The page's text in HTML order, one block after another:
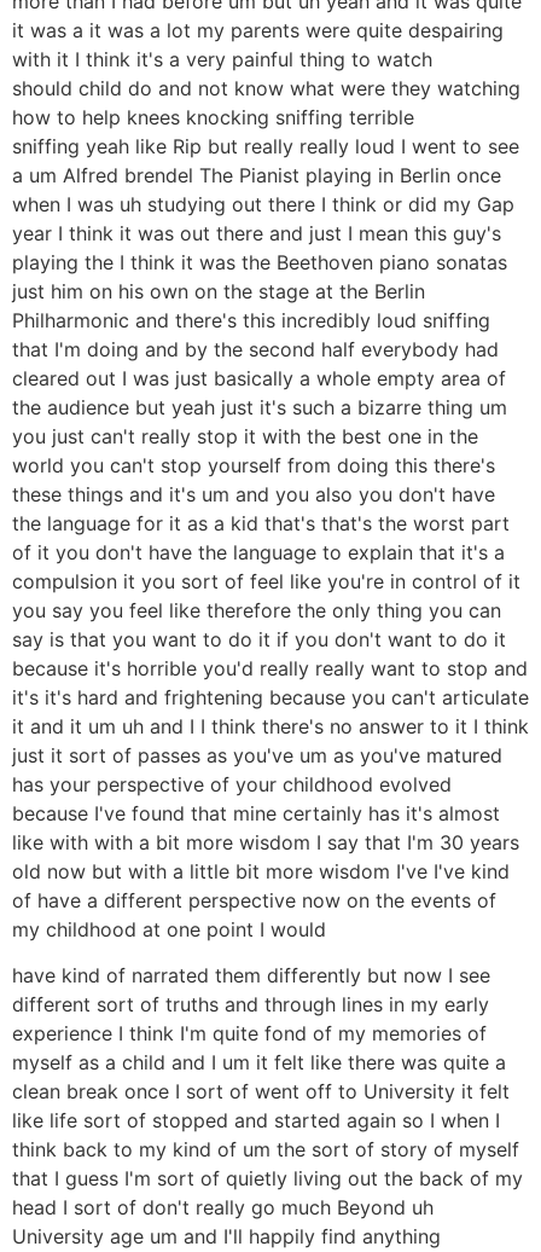
it was a it was a lot my parents were quite despairing
with it I think it's a very painful thing to watch
should child do and not know what were they watching
how to help knees knocking sniffing terrible
sniffing yeah like Rip but really really loud I went to see
a um Alfred brendel The Pianist playing in Berlin once
when I was uh studying out there I think or did my Gap
year I think it was out there and just I mean this guy's
playing the I think it was the Beethoven piano sonatas
just him on his own on the stage at the Berlin
Philharmonic and there's this incredibly loud sniffing
that I'm doing and by the second half everybody had
cleared out I was just basically a whole empty area of
the audience but yeah just it's such a bizarre thing um
you just can't really stop it with the best one in the
world you can't stop yourself from doing this there's
these things and it's um and you also you don't have
the language for it as a kid that's that's the worst part
of it you don't have the language to explain that it's a
compulsion it you sort of feel like you're in control of it
you say you feel like therefore the only thing you can
say is that you want to do it if you don't want to do it
because it's horrible you'd really really want to stop and
it's it's hard and frightening because you can't articulate
it and it um uh and I I think there's no answer to it I think
just it sort of passes as you've um as you've matured
has your perspective of your childhood evolved
because I've found that mine certainly has it's almost
like with with a bit more wisdom I say that I'm 30 years
old now but with a little bit more wisdom I've I've kind
of have a different perspective now on the events of
my childhood at one point I would
have kind of narrated them differently but now I see
different sort of truths and through lines in my early
experience I think I'm quite fond of my memories of
myself as a child and I um it felt like there was quite a
clean break once I sort of went off to University it felt
like life sort of stopped and started again so I when I
think back to my kind of um the sort of story of myself
that I guess I'm sort of quietly living out the back of my
head I sort of don't really go much Beyond uh
University age um and I'll happily find anything